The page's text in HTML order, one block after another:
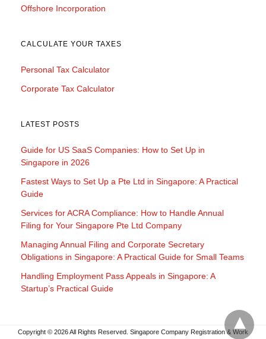
Offshore Incorporation
CALCULATE YOUR TAXES
Personal Tax Calculator
Corporate Tax Calculator
LATEST POSTS
Guide for US SaaS Companies: How to Set Up in
Singapore in 2026
Fastest Ways to Set Up a Pte Ltd in Singapore: A Practical
Guide
Services for ACRA Compliance: How to Handle Annual
Filing for Your Singapore Pte Ltd Company
Managing Annual Filing and Corporate Secretary
Obligations in Singapore: A Practical Guide for Small Teams
Handling Employment Pass Appeals in Singapore: A
Startup’s Practical Guide
Copyright © 2026 All Rights Reserved. Singapore Company Registration & Work